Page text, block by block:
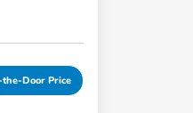
the-Door Price